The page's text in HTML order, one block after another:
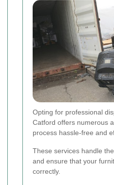
Opting for professional
Catford offers numerous
process hassle-free and
These services handle
and ensure that your
correctly.